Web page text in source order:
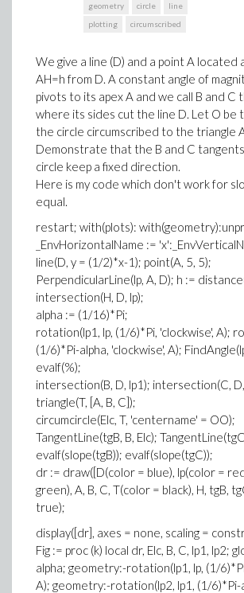
geometry circle
line
plotting
circumscribed
We give a line (D) and a point A located
AH=h from D. A constant angle of
pivots to its apex A and we call B and C
where its sides cut the line D. Let O be
the circle circumscribed to the triangle
Demonstrate that the B and C
circle keep a fixed direction.
Here is my code which don't work for
equal.
restart; with(plots):
_EnvHorizontalName :=
line(D, y = (1/2)*x-1); point(A, 5, 5);
PerpendicularLine(lp, A, D); h :=
intersection(H, D, lp);
alpha := (1/16)*Pi;
rotation(lp1, lp, (1/6)*Pi, 'clockwise', A);
(1/6)*Pi-alpha, 'clockwise', A);
evalf(%);
intersection(B, D, lp1); intersection(C,
triangle(T, [A, B, C]);
circumcircle(Elc, T, 'centername' = OO);
TangentLine(tgB, B, Elc);
evalf(slope(tgB)); evalf(slope(tgC));
dr := draw([D(color = blue), lp(color =
green), A, B, C, T(color = black), H, tgB,
true);
display([dr], axes = none, scaling =
Fig := proc (k) local dr, Elc, B, C, lp1, lp2;
alpha; geometry:-rotation(lp1, lp, (1/
A); geometry:-rotation(lp2, lp1, (1/6)*Pi-